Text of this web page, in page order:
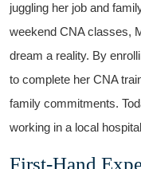
‌juggling her job and
weekend CNA classes,
dream a reality. By
to complete her CNA
family commitments.
working in a local
First-Hand